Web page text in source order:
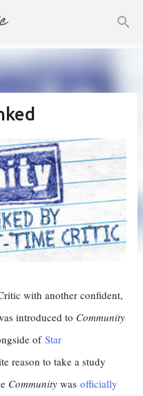
with another confident,
introduced to Community
of Star
reason to take a study
Community was officially